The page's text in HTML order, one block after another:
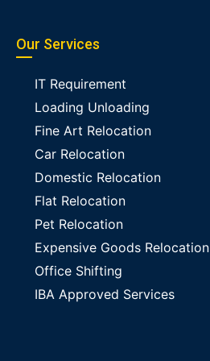
Our Services
IT Requirement
Loading Unloading
Fine Art Relocation
Car Relocation
Domestic Relocation
Flat Relocation
Pet Relocation
Expensive Goods Relocation
Office Shifting
IBA Approved Services